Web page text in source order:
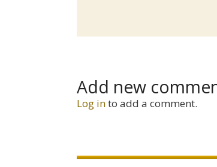
Add new
Log into add a comment.